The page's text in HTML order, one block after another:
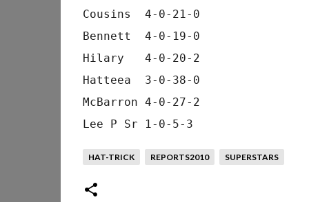
Cousins  4-0-21-0
Bennett  4-0-19-0
Hilary   4-0-20-2
Hatteea  3-0-38-0
McBarron 4-0-27-2
Lee P Sr 1-0-5-3
HAT-TRICK REPORTS2010 SUPERSTARS